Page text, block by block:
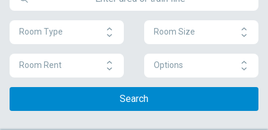
Room Type Room Size
Room Rent Options
Search